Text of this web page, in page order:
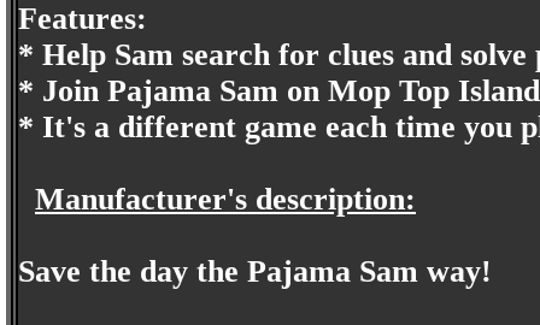
Features:
* Help Sam search for clues and solve
* Join Pajama Sam on Mop Top
* It's a different game each time you
Manufacturer's description:
Save the day the Pajama Sam way!